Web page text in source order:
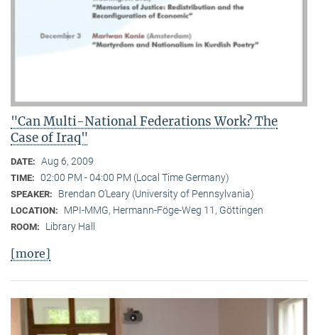
"Can Multi-National Federations Work? The
Case of Iraq"
DATE: Aug 6, 2009
TIME: 02:00 PM - 04:00 PM (Local Time Germany)
SPEAKER: Brendan O’Leary (University of Pennsylvania)
LOCATION: MPI-MMG, Hermann-Föge-Weg 11, Göttingen
ROOM: Library Hall
[more]